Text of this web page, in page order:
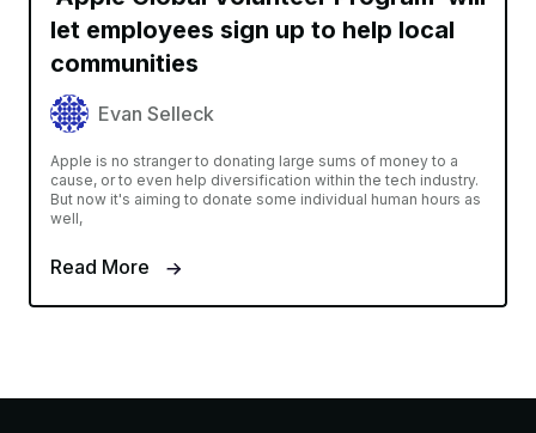
let employees sign up to help local
communities
Evan Selleck
Apple is no stranger to donating large sums of money to a
cause, or to even help diversification within the tech industry.
But now it's aiming to donate some individual human hours as
well,
Read More